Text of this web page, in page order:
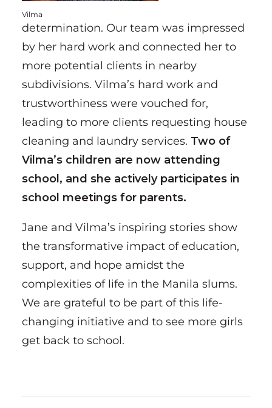
Vilma
determination. Our team was impressed
by her hard work and connected her to
more potential clients in nearby
subdivisions. Vilma’s hard work and
trustworthiness were vouched for,
leading to more clients requesting house
cleaning and laundry services. Two of
Vilma’s children are now attending
school, and she actively participates in
school meetings for parents.
Jane and Vilma’s inspiring stories show
the transformative impact of education,
support, and hope amidst the
complexities of life in the Manila slums.
We are grateful to be part of this life-
changing initiative and to see more girls
get back to school.